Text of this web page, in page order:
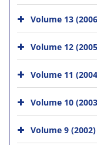
Volume 13
Volume 12
Volume 11
Volume 10
Volume 9 (2002)